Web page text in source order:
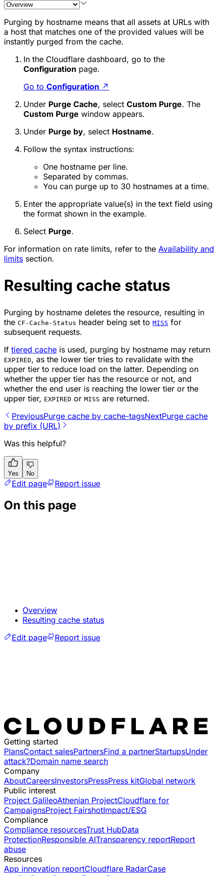
Purging by hostname means that all assets at URLs with
a host that matches one of the provided values will be
instantly purged from the cache.
In the Cloudflare dashboard, go to the
Configuration page.
Go to Configuration ↗
Under Purge Cache, select Custom Purge. The
Custom Purge window appears.
Under Purge by, select Hostname.
Follow the syntax instructions:
One hostname per line.
Separated by commas.
You can purge up to 30 hostnames at a time.
Enter the appropriate value(s) in the text field using
the format shown in the example.
Select Purge.
For information on rate limits, refer to the Availability and
limits section.
Resulting cache status
Purging by hostname deletes the resource, resulting in
the CF-Cache-Status header being set to MISS for
subsequent requests.
If tiered cache is used, purging by hostname may return
EXPIRED, as the lower tier tries to revalidate with the
upper tier to reduce load on the latter. Depending on
whether the upper tier has the resource or not, and
whether the end user is reaching the lower tier or the
upper tier, EXPIRED or MISS are returned.
PreviousPurge cache by cache-tagsNext​Purge cache
by prefix (URL)
Was this helpful?
Yes No
Edit page Report issue
On this page
Overview
Resulting cache status
Edit page
Report issue
Getting started
PlansContact salesPartnersFind a partnerStartupsUnder
attack?Domain name search
Company
AboutCareersInvestorsPressPress kitGlobal network
Public interest
Project GalileoAthenian ProjectCloudflare for
CampaignsProject FairshotImpact/ESG
Compliance
Compliance resourcesTrust HubData
ProtectionResponsible AITransparency reportReport
abuse
Resources
App innovation reportCloudflare RadarCase